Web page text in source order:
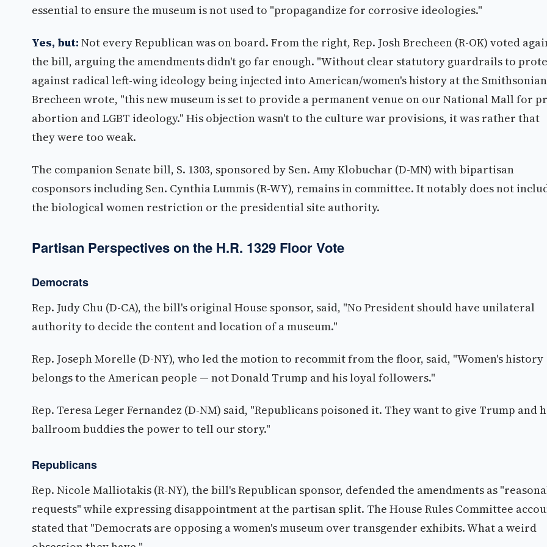
essential to ensure the museum is not used to "propagandize for corrosive ideologies."
Yes, but: Not every Republican was on board. From the right, Rep. Josh Brecheen (R-OK) voted
the bill, arguing the amendments didn't go far enough. "Without clear statutory guardrails to
against radical left-wing ideology being injected into American/women's history at the
Brecheen wrote, "this new museum is set to provide a permanent venue on our National Mall for
abortion and LGBT ideology." His objection wasn't to the culture war provisions, it was rather that
they were too weak.
The companion Senate bill, S. 1303, sponsored by Sen. Amy Klobuchar (D-MN) with bipartisan
cosponsors including Sen. Cynthia Lummis (R-WY), remains in committee. It notably does not
the biological women restriction or the presidential site authority.
Partisan Perspectives on the H.R. 1329 Floor Vote
Democrats
Rep. Judy Chu (D-CA), the bill's original House sponsor, said, "No President should have unilateral
authority to decide the content and location of a museum."
Rep. Joseph Morelle (D-NY), who led the motion to recommit from the floor, said, "Women's history
belongs to the American people — not Donald Trump and his loyal followers."
Rep. Teresa Leger Fernandez (D-NM) said, "Republicans poisoned it. They want to give Trump and
ballroom buddies the power to tell our story."
Republicans
Rep. Nicole Malliotakis (R-NY), the bill's Republican sponsor, defended the amendments as
requests" while expressing disappointment at the partisan split. The House Rules Committee
stated that "Democrats are opposing a women's museum over transgender exhibits. What a weird